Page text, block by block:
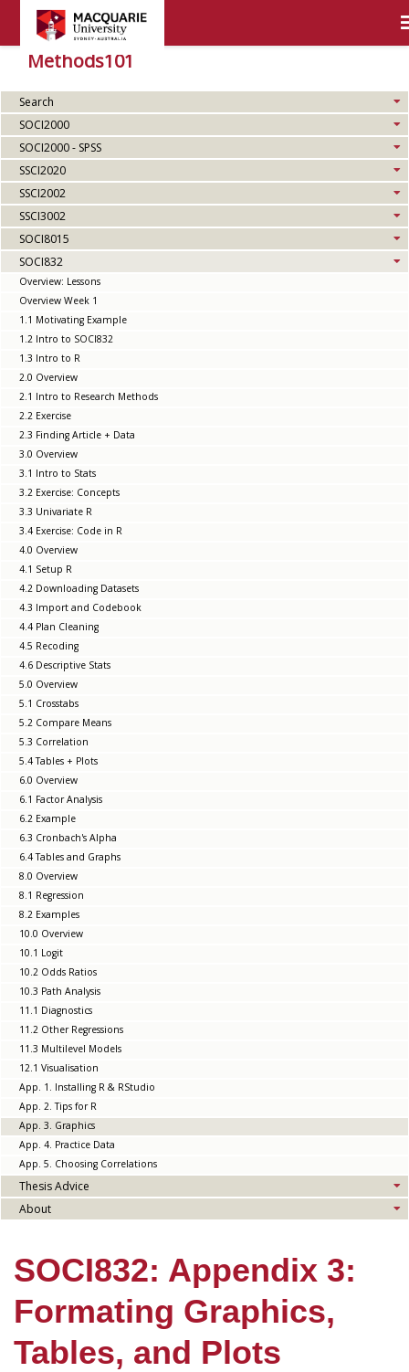
Methods101
Search
SOCI2000
SOCI2000 - SPSS
SSCI2020
SSCI2002
SSCI3002
SOCI8015
SOCI832
Overview: Lessons
Overview Week 1
1.1 Motivating Example
1.2 Intro to SOCI832
1.3 Intro to R
2.0 Overview
2.1 Intro to Research Methods
2.2 Exercise
2.3 Finding Article + Data
3.0 Overview
3.1 Intro to Stats
3.2 Exercise: Concepts
3.3 Univariate R
3.4 Exercise: Code in R
4.0 Overview
4.1 Setup R
4.2 Downloading Datasets
4.3 Import and Codebook
4.4 Plan Cleaning
4.5 Recoding
4.6 Descriptive Stats
5.0 Overview
5.1 Crosstabs
5.2 Compare Means
5.3 Correlation
5.4 Tables + Plots
6.0 Overview
6.1 Factor Analysis
6.2 Example
6.3 Cronbach's Alpha
6.4 Tables and Graphs
8.0 Overview
8.1 Regression
8.2 Examples
10.0 Overview
10.1 Logit
10.2 Odds Ratios
10.3 Path Analysis
11.1 Diagnostics
11.2 Other Regressions
11.3 Multilevel Models
12.1 Visualisation
App. 1. Installing R & RStudio
App. 2. Tips for R
App. 3. Graphics
App. 4. Practice Data
App. 5. Choosing Correlations
Thesis Advice
About
SOCI832: Appendix 3:
Formating Graphics,
Tables, and Plots